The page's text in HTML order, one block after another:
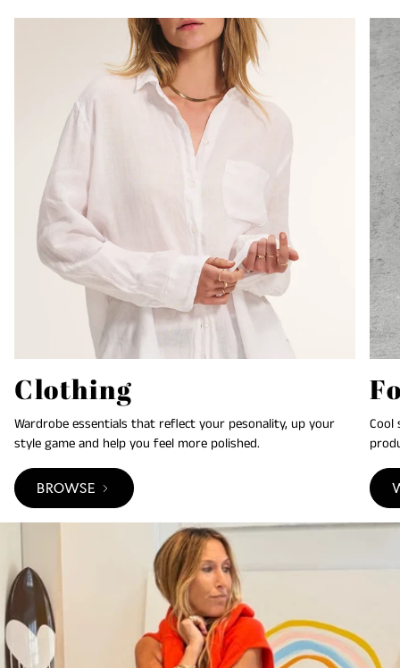
Clothing
Wardrobe essentials that reflect your pesonality, up your
style game and help you feel more polished.
BROWSE